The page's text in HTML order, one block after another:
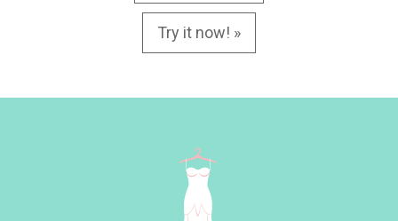
Try it now! »